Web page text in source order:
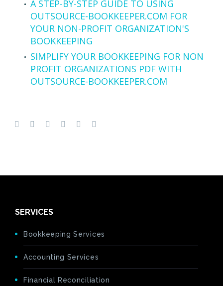
A STEP-BY-STEP GUIDE TO USING
OUTSOURCE-BOOKKEEPER.COM FOR
YOUR NON-PROFIT ORGANIZATION'S
BOOKKEEPING
SIMPLIFY YOUR BOOKKEEPING FOR NON
PROFIT ORGANIZATIONS PDF WITH
OUTSOURCE-BOOKKEEPER.COM
SERVICES
Bookkeeping Services
Accounting Services
Financial Reconciliation